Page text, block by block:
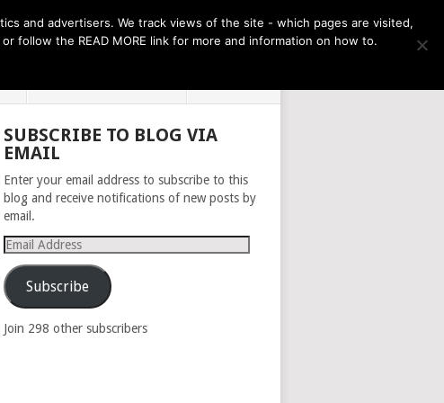
THE MONTH AHEAD
SUBSCRIBE TO BLOG VIA
EMAIL
Enter your email address to subscribe to this
blog and receive notifications of new posts by
email.
Email
Address
Subscribe
Join 298 other subscribers
and advertisers. We track views of the site - which pages are visited,
follow the READ MORE link for more and information on how to.